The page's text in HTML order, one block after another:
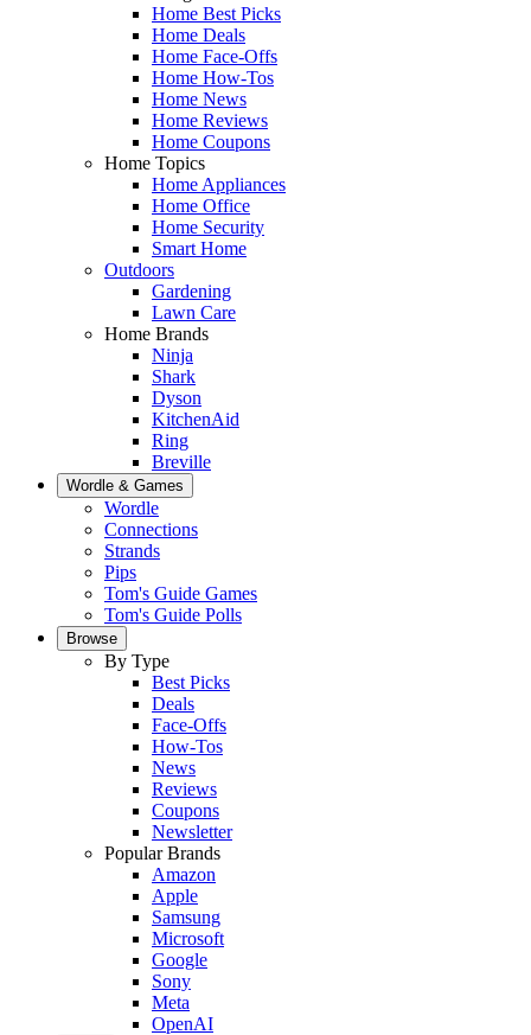
Home Best Picks
Home Deals
Home Face-Offs
Home How-Tos
Home News
Home Reviews
Home Coupons
Home Topics
Home Appliances
Home Office
Home Security
Smart Home
Outdoors
Gardening
Lawn Care
Home Brands
Ninja
Shark
Dyson
KitchenAid
Ring
Breville
Wordle & Games
Wordle
Connections
Strands
Pips
Tom's Guide Games
Tom's Guide Polls
Browse
By Type
Best Picks
Deals
Face-Offs
How-Tos
News
Reviews
Coupons
Newsletter
Popular Brands
Amazon
Apple
Samsung
Microsoft
Google
Sony
Meta
OpenAI